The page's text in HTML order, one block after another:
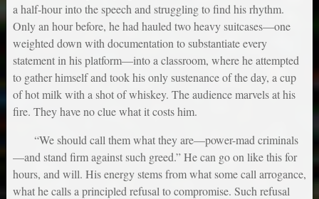
a half-hour into the speech and struggling to find his rhythm.
Only an hour before, he had hauled two heavy suitcases—one
weighted down with documentation to substantiate every
statement in his platform—into a classroom, where he attempted
to gather himself and took his only sustenance of the day, a cup
of hot milk with a shot of whiskey. The audience marvels at his
fire. They have no clue what it costs him.
“We should call them what they are—power-mad criminals
—and stand firm against such greed.” He can go on like this for
hours, and will. His energy stems from what some call arrogance,
what he calls a principled refusal to compromise. Such refusal